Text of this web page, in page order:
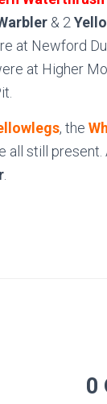
& 2
at Newford
at Higher
, the
all still present.
0